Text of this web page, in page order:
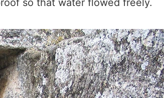
so that water flowed freely.